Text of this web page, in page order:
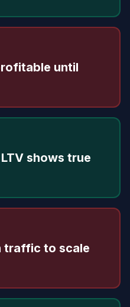
until
shows true
traffic to scale